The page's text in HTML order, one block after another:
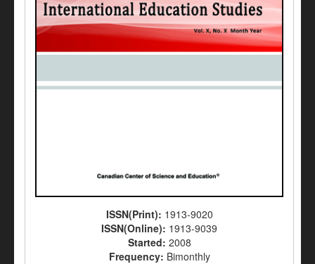
ISSN(Print): 1913-9020
ISSN(Online): 1913-9039
Started: 2008
Frequency: Bimonthly